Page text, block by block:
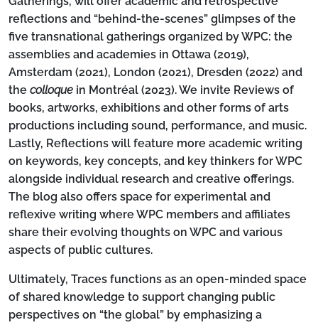
reflections and “behind-the-scenes” glimpses of the
five transnational gatherings organized by WPC: the
assemblies and academies in Ottawa (2019),
Amsterdam (2021), London (2021), Dresden (2022) and
the colloque in Montréal (2023). We invite Reviews of
books, artworks, exhibitions and other forms of arts
productions including sound, performance, and music.
Lastly, Reflections will feature more academic writing
on keywords, key concepts, and key thinkers for WPC
alongside individual research and creative offerings.
The blog also offers space for experimental and
reflexive writing where WPC members and affiliates
share their evolving thoughts on WPC and various
aspects of public cultures.
Ultimately, Traces functions as an open-minded space
of shared knowledge to support changing public
perspectives on “the global” by emphasizing a